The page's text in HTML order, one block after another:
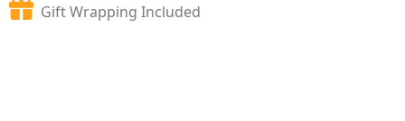
Gift Wrapping Included